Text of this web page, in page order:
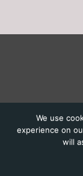
We use
experience on
will